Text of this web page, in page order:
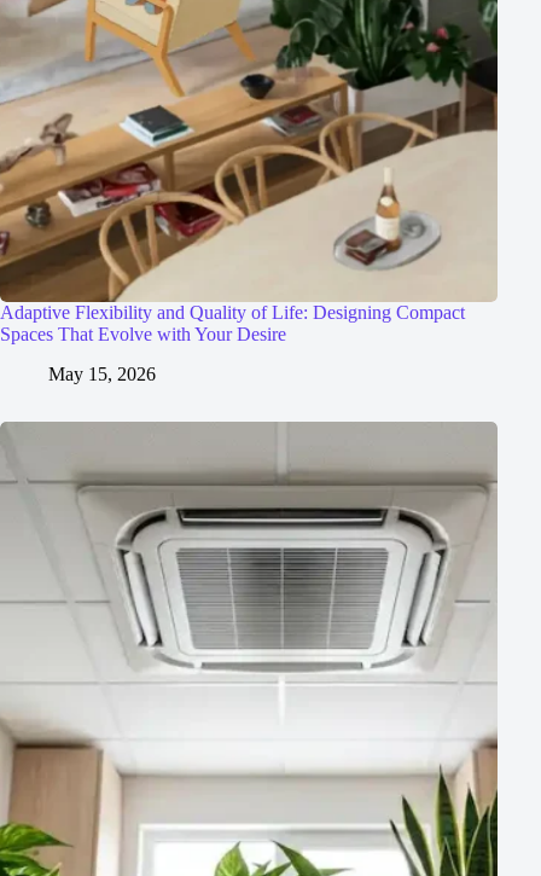
Adaptive Flexibility and Quality of Life: Designing Compact
Spaces That Evolve with Your Desire
May 15, 2026